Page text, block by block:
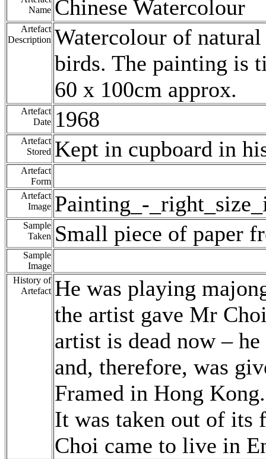
Name Chinese Watercolour
Artefact
Description Watercolour of
birds. The painting is
60 x 100cm approx.
Artefact
Date 1968
Artefact
Stored Kept in cupboard in
Artefact
Form
Artefact
Image Painting_-
Sample
Taken Small piece of paper
Sample
Image
History of
Artefact He was playing
the artist gave Mr
artist is dead now –
and, therefore, was
Framed in Hong Kong.
It was taken out of its
Choi came to live in